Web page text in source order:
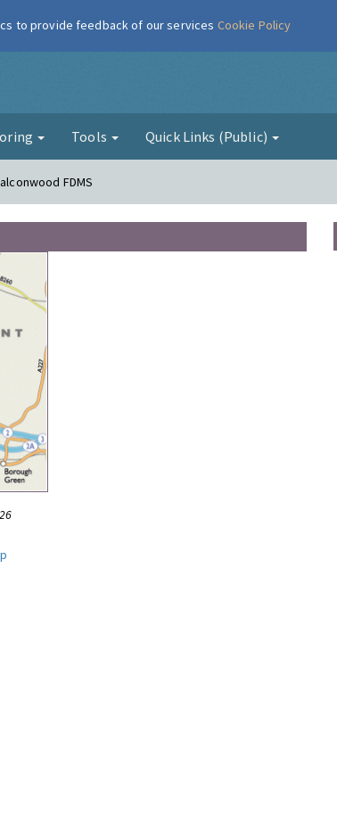
Air
Tools Quick Links (Public)
FDMS
to provide feedback of our services Cookie Policy